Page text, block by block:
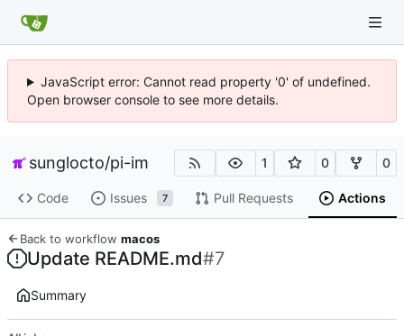
JavaScript error: Cannot read property '0' of undefined.
Open browser console to see more details.
sunglocto/pi-im 1 0 0
Code Issues 7 Pull Requests Actions
Back to workflow macos
Update README.md#7
Summary